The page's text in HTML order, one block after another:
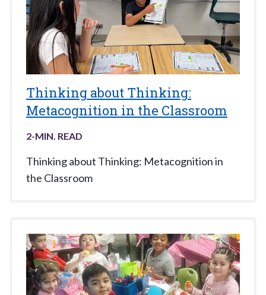
Thinking about Thinking:
Metacognition in the Classroom
2-MIN. READ
Thinking about Thinking: Metacognition in
the Classroom